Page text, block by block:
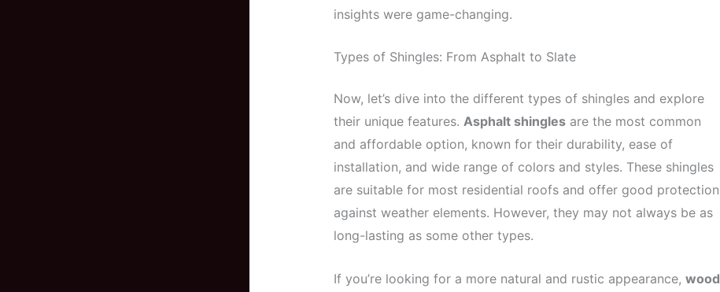
insights were game-changing.
Types of Shingles: From Asphalt to Slate
Now, let’s dive into the different types of shingles and explore
their unique features. Asphalt shinglesare the most common
and affordable option, known for their durability, ease of
installation, and wide range of colors and styles. These shingles
are suitable for most residential roofs and offer good protection
against weather elements. However, they may not always be as
long-lasting as some other types.
If you’re looking for a more natural and rustic appearance, wood